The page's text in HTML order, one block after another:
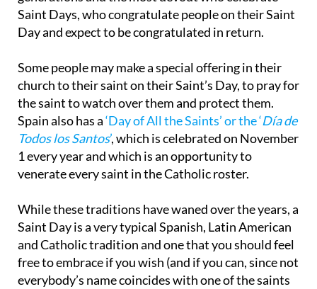
Saint Days, who congratulate people on their Saint
Day and expect to be congratulated in return.
Some people may make a special offering in their
church to their saint on their Saint’s Day, to pray for
the saint to watch over them and protect them.
Spain also has a‘Day of All the Saints’ or the ‘Día de
Todos los Santos’, which is celebrated on November
1 every year and which is an opportunity to
venerate every saint in the Catholic roster.
While these traditions have waned over the years, a
Saint Day is a very typical Spanish, Latin American
and Catholic tradition and one that you should feel
free to embrace if you wish (and if you can, since not
everybody’s name coincides with one of the saints